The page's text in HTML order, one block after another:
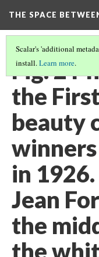
THE SPACE
Scalar's 'additional
install.Learn more.
Fig. 2
the
beauty
in
Jean
the
the